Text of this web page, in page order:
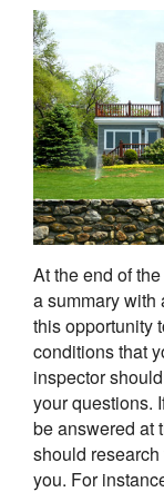
At the end of
a summary with
this opportunity
conditions that
inspector
your questions.
be answered at
should
you. For